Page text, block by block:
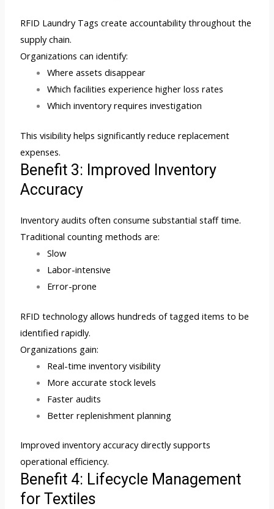
RFID Laundry Tags create accountability throughout the
supply chain.
Organizations can identify:
Where assets disappear
Which facilities experience higher loss rates
Which inventory requires investigation
This visibility helps significantly reduce replacement
expenses.
Benefit 3: Improved Inventory
Accuracy
Inventory audits often consume substantial staff time.
Traditional counting methods are:
Slow
Labor-intensive
Error-prone
RFID technology allows hundreds of tagged items to be
identified rapidly.
Organizations gain:
Real-time inventory visibility
More accurate stock levels
Faster audits
Better replenishment planning
Improved inventory accuracy directly supports
operational efficiency.
Benefit 4: Lifecycle Management
for Textiles